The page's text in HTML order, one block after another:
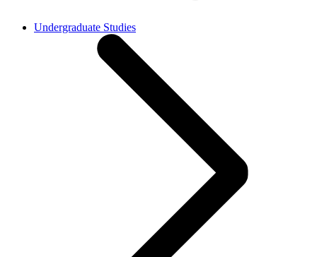
Undergraduate Studies